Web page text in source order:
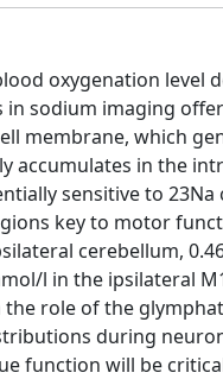
oxygenation level
sodium imaging
membrane, which
accumulates in the
sensitive to
key to motor
cerebellum,
l in the ipsilateral
role of the
during
function will be